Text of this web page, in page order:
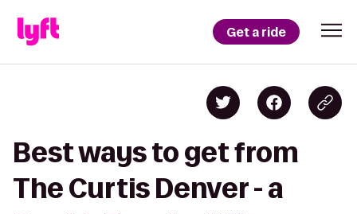
Get a ride
Best ways to get from
The Curtis Denver - a